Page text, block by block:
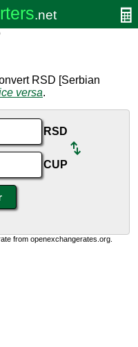
RSD [Serbian
versa.
RSD
CUP
from openexchangerates.org.